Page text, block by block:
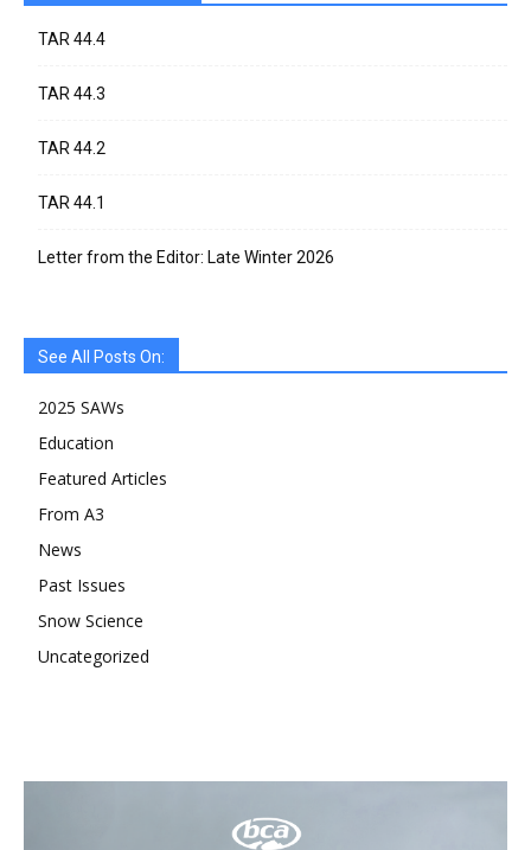
TAR 44.4
TAR 44.3
TAR 44.2
TAR 44.1
Letter from the Editor: Late Winter 2026
See All Posts On:
2025 SAWs
Education
Featured Articles
From A3
News
Past Issues
Snow Science
Uncategorized